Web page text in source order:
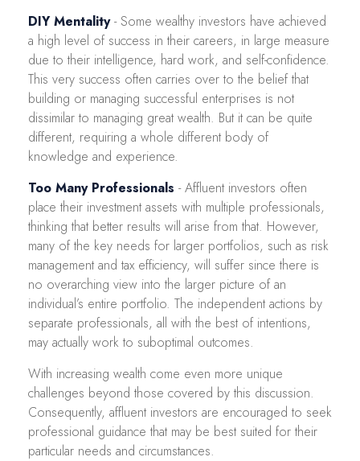
DIY Mentality- Some wealthy investors have achieved
a high level of success in their careers, in large measure
due to their intelligence, hard work, and self-confidence.
This very success often carries over to the belief that
building or managing successful enterprises is not
dissimilar to managing great wealth. But it can be quite
different, requiring a whole different body of
knowledge and experience.
Too Many Professionals - Affluent investors often
place their investment assets with multiple professionals,
thinking that better results will arise from that. However,
many of the key needs for larger portfolios, such as risk
management and tax efficiency, will suffer since there is
no overarching view into the larger picture of an
individual’s entire portfolio. The independent actions by
separate professionals, all with the best of intentions,
may actually work to suboptimal outcomes.
With increasing wealth come even more unique
challenges beyond those covered by this discussion.
Consequently, affluent investors are encouraged to seek
professional guidance that may be best suited for their
particular needs and circumstances.